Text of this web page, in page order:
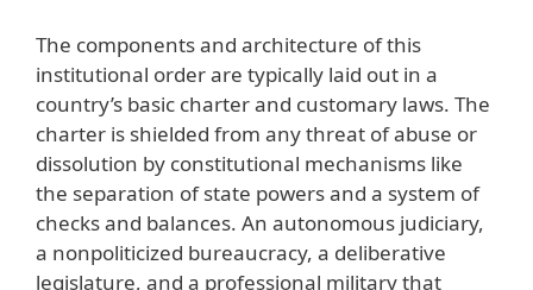
The components and architecture of this
institutional order are typically laid out in a
country’s basic charter and customary laws. The
charter is shielded from any threat of abuse or
dissolution by constitutional mechanisms like
the separation of state powers and a system of
checks and balances. An autonomous judiciary,
a nonpoliticized bureaucracy, a deliberative
legislature, and a professional military that